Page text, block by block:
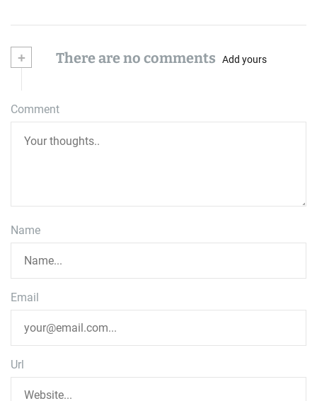
+ There are no comments Add yours
Comment
Name
Email
Url